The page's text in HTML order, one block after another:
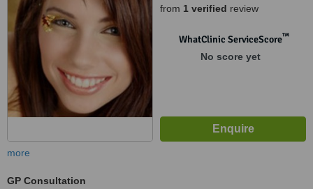
from 1 verified review
WhatClinic ServiceScore™
No score yet
more
GP Consultation